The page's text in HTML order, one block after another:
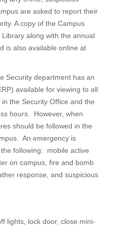
are asked to report their
A copy of the Campus
along with the annual
is also available online at
Security department has an
available for viewing to all
the Security Office and the
hours. However, when
should be followed in the
An emergency is
following: mobile active
on campus, fire and bomb
response, and suspicious
lights, lock door, close mini-